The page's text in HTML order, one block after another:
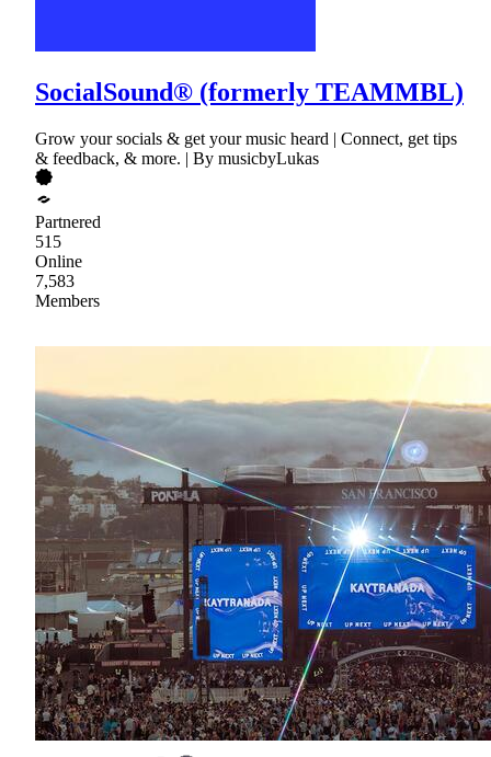
SocialSound® (formerly TEAMMBL)
Grow your socials & get your music heard | Connect, get tips
& feedback, & more. | By musicbyLukas
Partnered
515
Online
7,583
Members